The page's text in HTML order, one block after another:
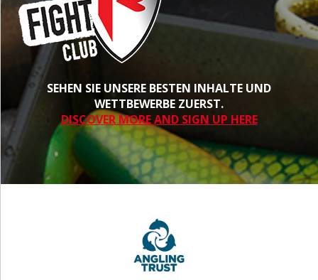
SEHEN SIE UNSERE BESTEN INHALTE UND
WETTBEWERBE ZUERST.
DISCOVER MORE AND SIGN UP HERE